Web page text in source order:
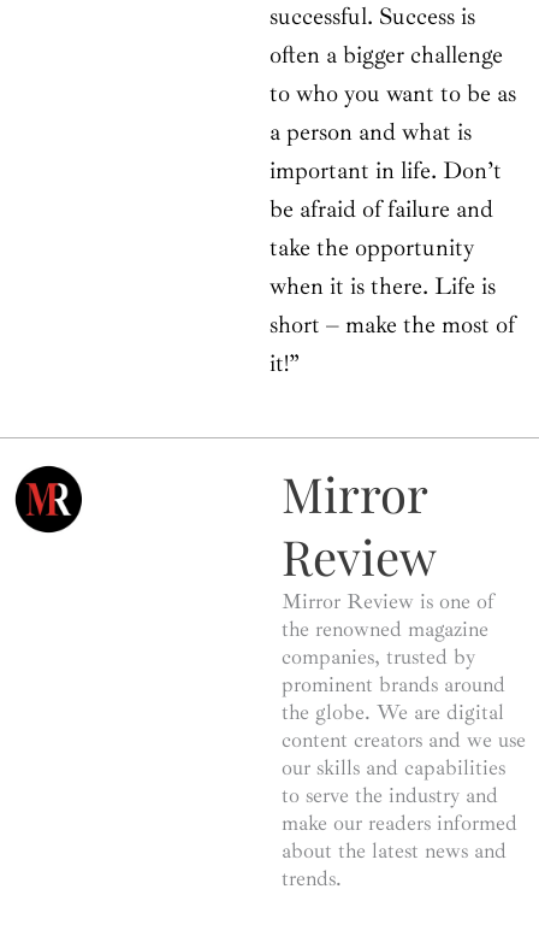
successful. Success is
often a bigger challenge
to who you want to be as
a person and what is
important in life. Don’t
be afraid of failure and
take the opportunity
when it is there. Life is
short – make the most of
it!”
Mirror
Review
Mirror Review is one of
the renowned magazine
companies, trusted by
prominent brands around
the globe. We are digital
content creators and we use
our skills and capabilities
to serve the industry and
make our readers informed
about the latest news and
trends.